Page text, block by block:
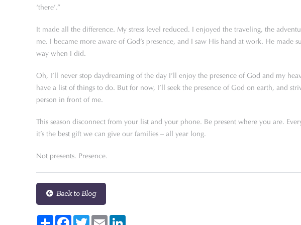
‘there’.”
It made all the difference. My stress level reduced. I enjoyed the traveling, the
me. I became more aware of God’s presence, and I saw His hand at work. He made
way when I did.
Oh, I’ll never stop daydreaming of the day I’ll enjoy the presence of God and my
have a list of things to do. But for now, I’ll seek the presence of God on earth, and
person in front of me.
This season disconnect from your list and your phone. Be present where you are.
it’s the best gift we can give our families – all year long.
Not presents. Presence.
Back to Blog
Share FacebookTwitterEmail